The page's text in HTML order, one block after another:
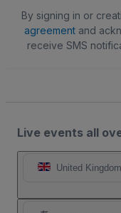
By signing in or
agreementand
receive SMS
Live events all
United Kingdom